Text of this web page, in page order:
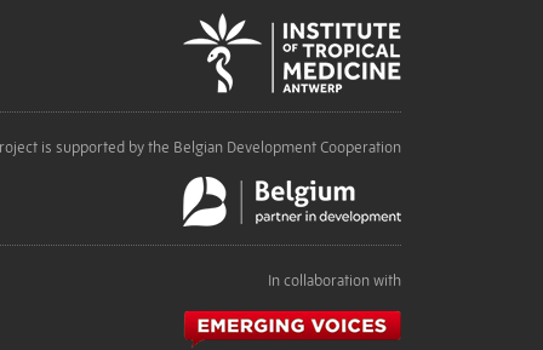
is supported by the Belgian Development Cooperation
In collaboration with